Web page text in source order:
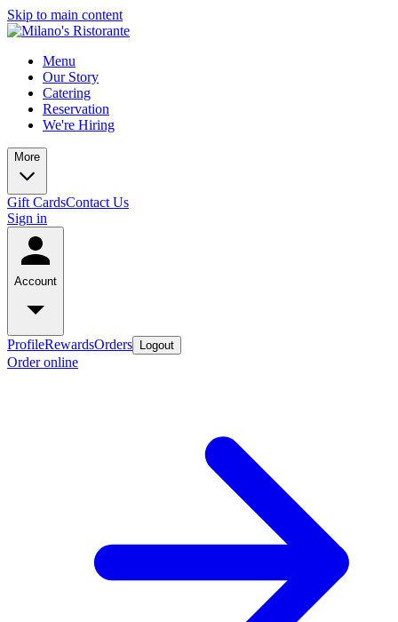
Skip to main content
Menu
Our Story
Catering
Reservation
We're Hiring
More
Gift CardsContact Us
Sign in
Account
ProfileRewardsOrders Logout
Order online